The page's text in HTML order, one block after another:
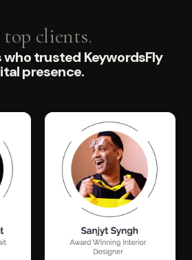
top clients.
trusted KeywordsFly
presence.